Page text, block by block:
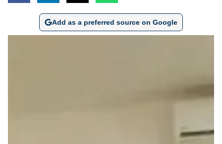
Add as a preferred source on Google